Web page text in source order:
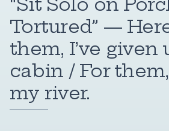
Tortured” —
them, I’ve given
cabin / For
my river.